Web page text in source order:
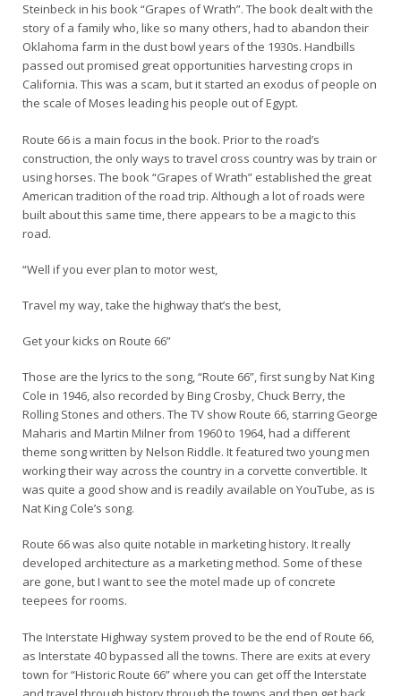
Steinbeck in his book “Grapes of Wrath”. The book dealt with the
story of a family who, like so many others, had to abandon their
Oklahoma farm in the dust bowl years of the 1930s. Handbills
passed out promised great opportunities harvesting crops in
California. This was a scam, but it started an exodus of people on
the scale of Moses leading his people out of Egypt.
Route 66 is a main focus in the book. Prior to the road’s
construction, the only ways to travel cross country was by train or
using horses. The book “Grapes of Wrath” established the great
American tradition of the road trip. Although a lot of roads were
built about this same time, there appears to be a magic to this
road.
“Well if you ever plan to motor west,
Travel my way, take the highway that’s the best,
Get your kicks on Route 66”
Those are the lyrics to the song, “Route 66”, first sung by Nat King
Cole in 1946, also recorded by Bing Crosby, Chuck Berry, the
Rolling Stones and others. The TV show Route 66, starring George
Maharis and Martin Milner from 1960 to 1964, had a different
theme song written by Nelson Riddle. It featured two young men
working their way across the country in a corvette convertible. It
was quite a good show and is readily available on YouTube, as is
Nat King Cole’s song.
Route 66 was also quite notable in marketing history. It really
developed architecture as a marketing method. Some of these
are gone, but I want to see the motel made up of concrete
teepees for rooms.
The Interstate Highway system proved to be the end of Route 66,
as Interstate 40 bypassed all the towns. There are exits at every
town for “Historic Route 66” where you can get off the Interstate